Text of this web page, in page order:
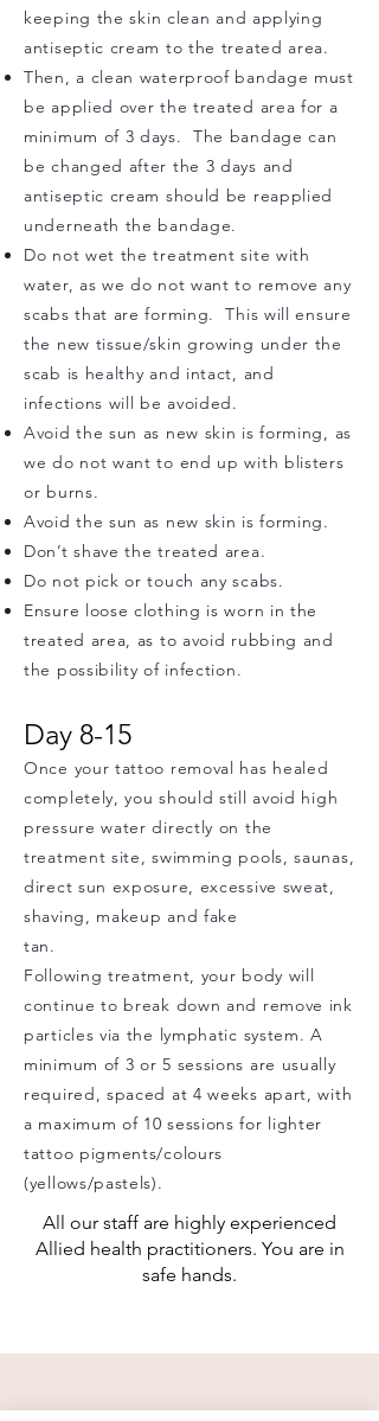
keeping the skin clean and applying
antiseptic cream to the treated area.
Then, a clean waterproof bandage must
be applied over the treated area for a
minimum of 3 days. The bandage can
be changed after the 3 days and
antiseptic cream should be reapplied
underneath the bandage.
Do not wet the treatment site with
water, as we do not want to remove any
scabs that are forming. This will ensure
the new tissue/skin growing under the
scab is healthy and intact, and
infections will be avoided.
Avoid the sun as new skin is forming, as
we do not want to end up with blisters
or burns.
Avoid the sun as new skin is forming.
Don’t shave the treated area.
Do not pick or touch any scabs.
Ensure loose clothing is worn in the
treated area, as to avoid rubbing and
the possibility of infection.
Day 8-15
Once your tattoo removal has healed
completely, you should still avoid high
pressure water directly on the
treatment site, swimming pools, saunas,
direct sun exposure, excessive sweat,
shaving, makeup and fake
tan.
Following treatment, your body will
continue to break down and remove ink
particles via the lymphatic system.A
minimum of 3 or 5 sessions are usually
required, spaced at 4 weeks apart, with
a maximum of 10 sessions for lighter
tattoo pigments/colours
(yellows/pastels).
All our staff are highly experienced
Allied health practitioners. You are in
safe hands.